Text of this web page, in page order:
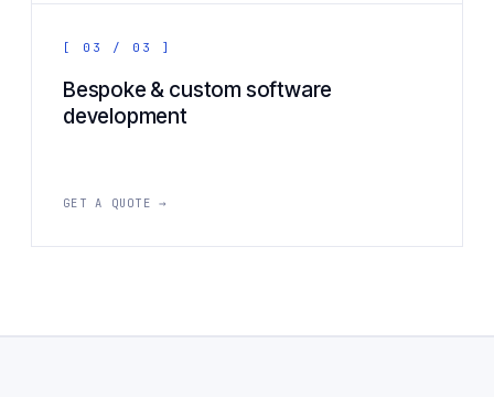
[ 03 / 03 ]
Bespoke & custom software
development
GET A QUOTE →